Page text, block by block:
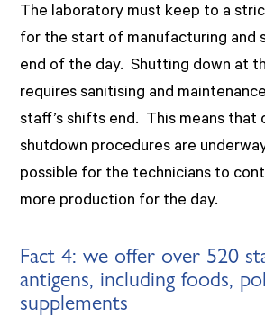
The laboratory must keep to a
for the start of manufacturing and
end of the day. Shutting down at
requires sanitising and
staff’s shifts end. This means that
shutdown procedures are
possible for the technicians to
more production for the day.
Fact 4: we offer over 520
antigens, including foods,
supplements